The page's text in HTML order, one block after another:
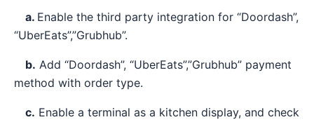
a. Enable the third party integration for “Doordash”,
“UberEats”,”Grubhub”.
b. Add “Doordash”, “UberEats”,”Grubhub” payment
method with order type.
c. Enable a terminal as a kitchen display, and check